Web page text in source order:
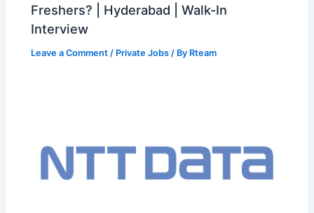
Freshers? | Hyderabad | Walk-In
Interview
Leave a Comment / Private Jobs / By Rteam